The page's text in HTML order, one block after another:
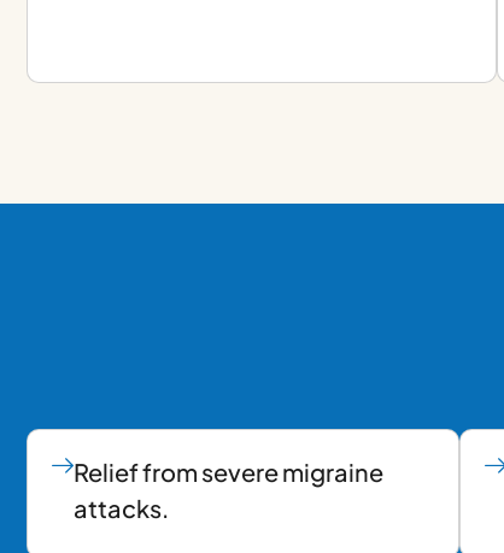
Relief from severe migraine
attacks.